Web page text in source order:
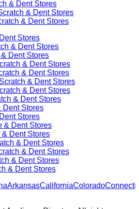
& Dent Stores
& Dent Stores
& Dent Stores
Stores
& Dent Stores
Dent Stores
& Dent Stores
& Dent Stores
Scratch & Dent Stores
& Dent Stores
& Dent Stores
Dent Stores
Stores
& Dent Stores
& Dent Stores
& Dent Stores
& Dent Stores
& Dent Stores
& Dent Stores
ArkansasCaliforniaColorado